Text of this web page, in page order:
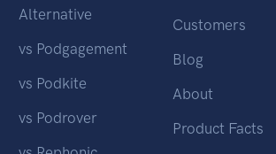
Alternative
vs Podgagement
vs Podkite
vs Podrover
Customers
Blog
About
Product Facts